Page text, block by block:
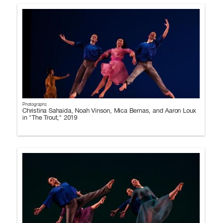
Photographs
Christina Sahaida, Noah Vinson, Mica Bernas, and Aaron Loux
in "The Trout," 2019